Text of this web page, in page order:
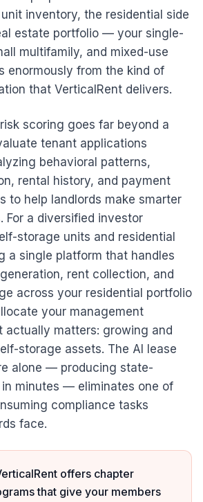
inventory, the residential side
estate portfolio — your single-
multifamily, and mixed-use
enormously from the kind of
that VerticalRent delivers.
scoring goes far beyond a
tenant applications
behavioral patterns,
rental history, and payment
to help landlords make smarter
For a diversified investor
storage units and residential
a single platform that handles
rent collection, and
across your residential portfolio
your management
actually matters: growing and
storage assets. The AI lease
alone — producing state-
minutes — eliminates one of
compliance tasks
face.
offers chapter
that give your members